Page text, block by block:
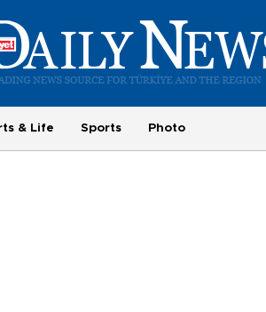
& Life Sports Photo